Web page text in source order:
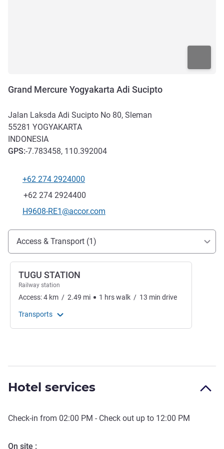
Grand Mercure Yogyakarta Adi Sucipto
Jalan Laksda Adi Sucipto No 80, Sleman
55281 YOGYAKARTA
INDONESIA
GPS:-7.783458, 110.392004
Telephone
+62 274 2924000
Fax
+62 274 2924400
Contact email
H9608-RE1@accor.com
Access and transport
Access & Transport (1)
TUGU STATION
Railway station
Access:4 km / 2.49 mi 1 hrswalk / 13 min drive
Transports
Hotel services
Check-in from 02:00 PM - Check out up to 12:00 PM
On site